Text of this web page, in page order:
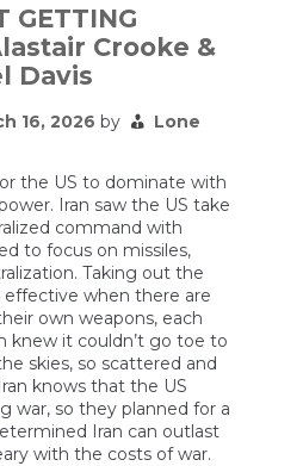
in
Iraq
Can
Tell
Us
the
Iran
GETTING
Crooke &
Davis
16, 2026 by
Lone
the US to dominate with
Iran saw the US take
command with
to focus on missiles,
Taking out the
effective when there are
own weapons, each
knew it couldn’t go toe to
skies, so scattered and
knows that the US
war, so they planned for a
Iran can outlast
with the costs of war.